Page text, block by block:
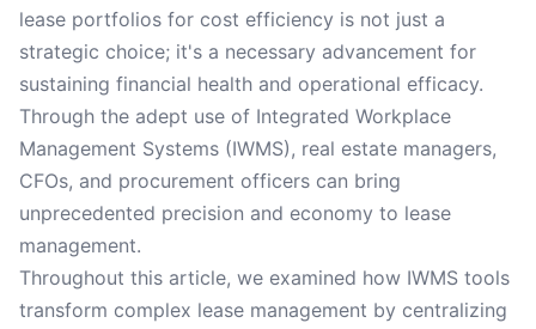
lease portfolios for cost efficiency is not just a
strategic choice; it's a necessary advancement for
sustaining financial health and operational efficacy.
Through the adept use of Integrated Workplace
Management Systems (IWMS), real estate managers,
CFOs, and procurement officers can bring
unprecedented precision and economy to lease
management.
Throughout this article, we examined how IWMS tools
transform complex lease management by centralizing